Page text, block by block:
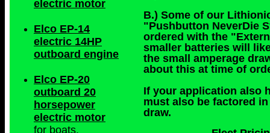
electric motor
Elco EP-14
electric 14HP
outboard engine
Elco EP-20
outboard 20
horsepower
electric motor
for boats,
B.) Some of our
"Pushbutton NeverDie
ordered with the
smaller batteries will
the small amperage
about this at time of
If your application also
must also be factored
draw.